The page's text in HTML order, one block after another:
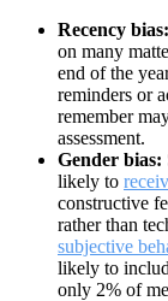
Recency bias:
on many
end of the
reminders or
remember
assessment.
Gender bias:
likely to
constructive
rather than
subjective
likely to
only 2% of